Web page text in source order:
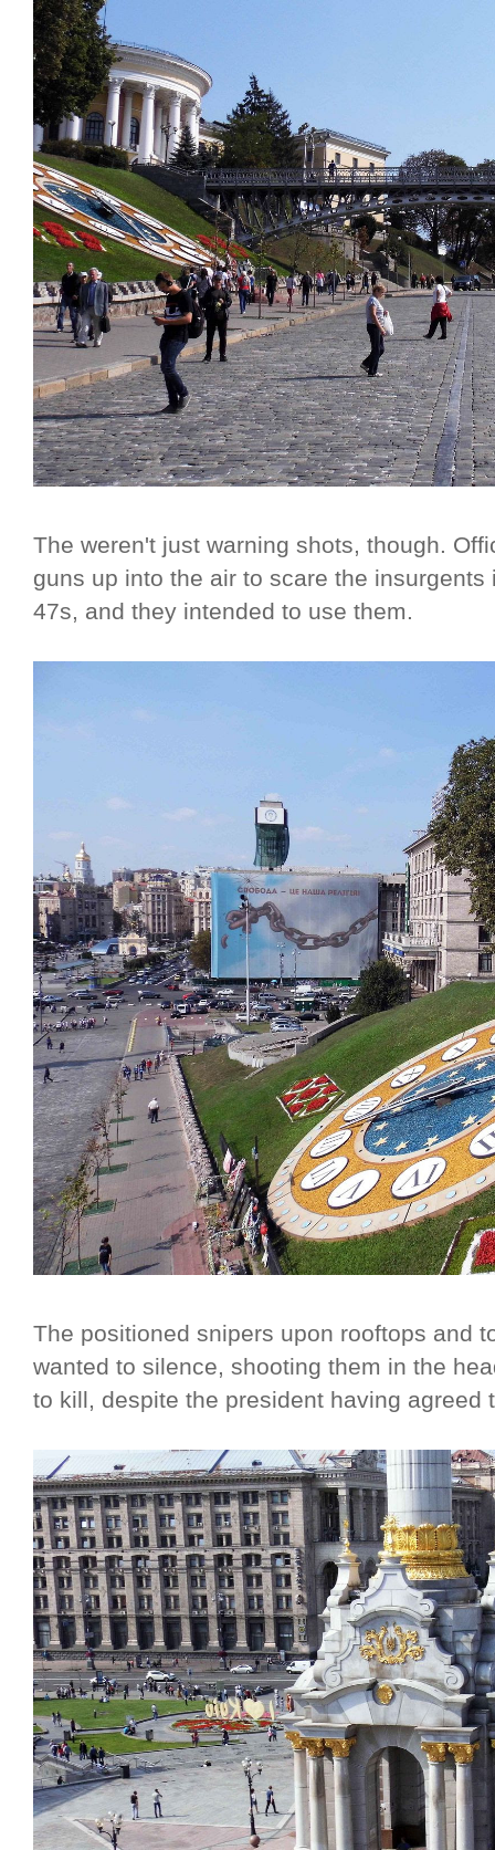
The weren't just warning shots, though.
guns up into the air to scare the
47s, and they intended to use them.
The positioned snipers upon rooftops and
wanted to silence, shooting them in the
to kill, despite the president having agreed